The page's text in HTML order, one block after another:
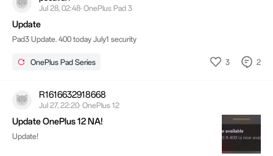
Jul 28, 02:48· OnePlus Pad 3
Update
Pad3 Update. 400 today July1 security
OnePlus Pad Series 3 2
R1616632918668
Jul 27, 22:20· OnePlus 12
Update OnePlus 12 NA!
Update!